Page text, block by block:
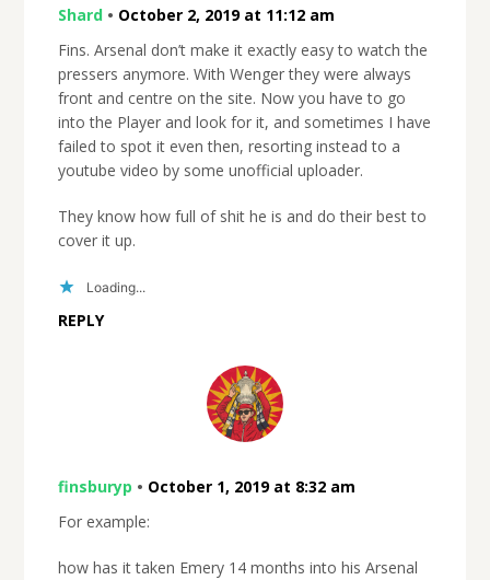
Shard• October 2, 2019 at 11:12 am
Fins. Arsenal don’t make it exactly easy to watch the
pressers anymore. With Wenger they were always
front and centre on the site. Now you have to go
into the Player and look for it, and sometimes I have
failed to spot it even then, resorting instead to a
youtube video by some unofficial uploader.
They know how full of shit he is and do their best to
cover it up.
Loading...
REPLY
finsburyp • October 1, 2019 at 8:32 am
For example:
how has it taken Emery 14 months into his Arsenal